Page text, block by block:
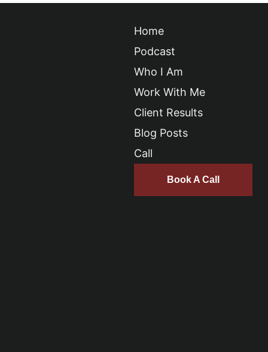
Home
Podcast
Who I Am
Work With Me
Client Results
Blog Posts
Call
Book A Call